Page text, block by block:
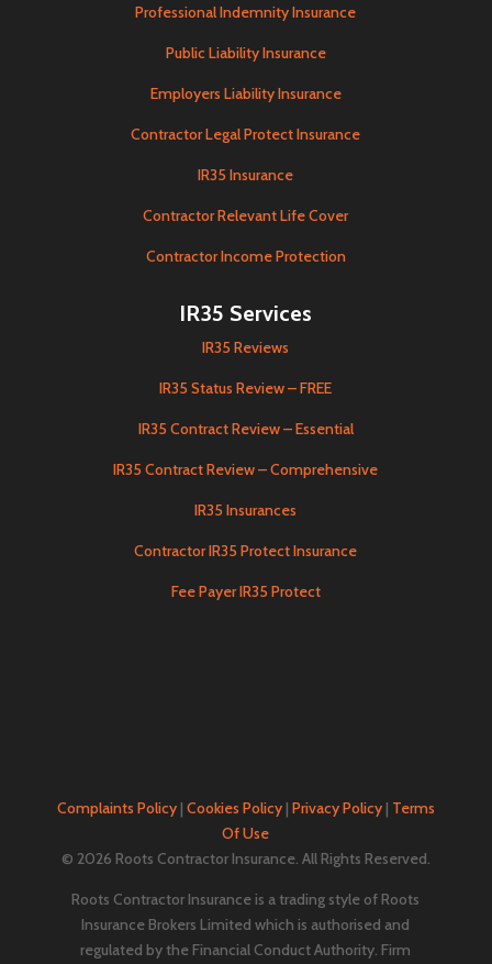
Professional Indemnity Insurance
Public Liability Insurance
Employers Liability Insurance
Contractor Legal Protect Insurance
IR35 Insurance
Contractor Relevant Life Cover
Contractor Income Protection
IR35 Services
IR35 Reviews
IR35 Status Review – FREE
IR35 Contract Review – Essential
IR35 Contract Review – Comprehensive
IR35 Insurances
Contractor IR35 Protect Insurance
Fee Payer IR35 Protect
Complaints Policy| Cookies Policy| Privacy Policy| Terms
Of Use
© 2026 Roots Contractor Insurance. All Rights Reserved.
Roots Contractor Insurance is a trading style of Roots
Insurance Brokers Limited which is authorised and
regulated by the Financial Conduct Authority. Firm